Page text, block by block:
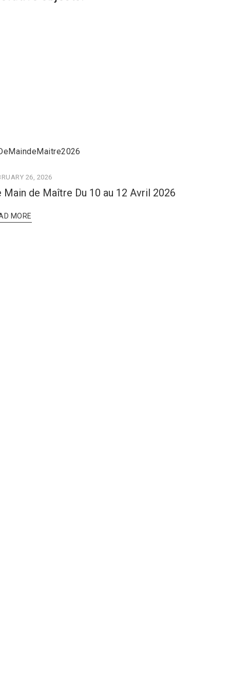
26, 2026
Main de Maître Du 10 au 12 Avril 2026
MORE